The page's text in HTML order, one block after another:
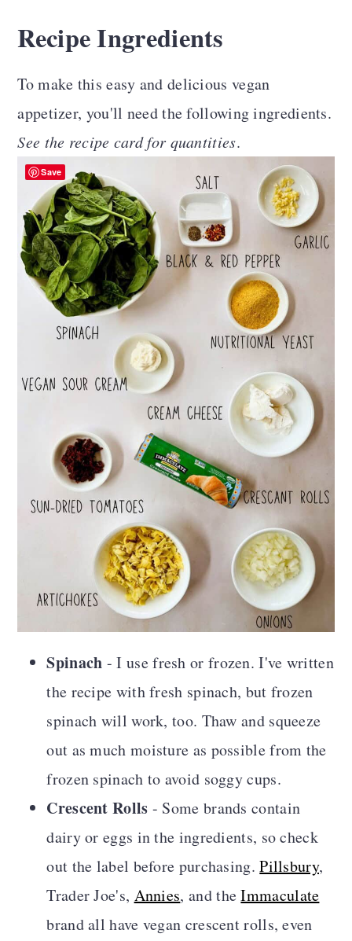
Recipe Ingredients
To make this easy and delicious vegan
appetizer, you'll need the following ingredients.
See the recipe card for quantities.
Spinach - I use fresh or frozen. I've written
the recipe with fresh spinach, but frozen
spinach will work, too. Thaw and squeeze
out as much moisture as possible from the
frozen spinach to avoid soggy cups.
Crescent Rolls - Some brands contain
dairy or eggs in the ingredients, so check
out the label before purchasing.Pillsbury,
Trader Joe's, Annies, and theImmaculate
brand all have vegan crescent rolls, even
Save